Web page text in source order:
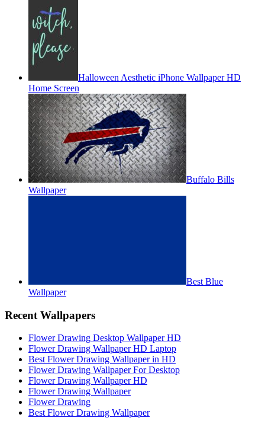
Halloween Aesthetic iPhone Wallpaper HD
Home Screen
Buffalo Bills
Wallpaper
Best Blue
Wallpaper
Recent Wallpapers
Flower Drawing Desktop Wallpaper HD
Flower Drawing Wallpaper HD Laptop
Best Flower Drawing Wallpaper in HD
Flower Drawing Wallpaper For Desktop
Flower Drawing Wallpaper HD
Flower Drawing Wallpaper
Flower Drawing
Best Flower Drawing Wallpaper